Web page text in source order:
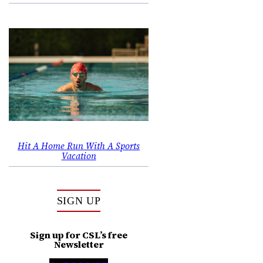
Hit A Home Run With A Sports
Vacation
SIGN UP
Sign up for CSL’s free
Newsletter